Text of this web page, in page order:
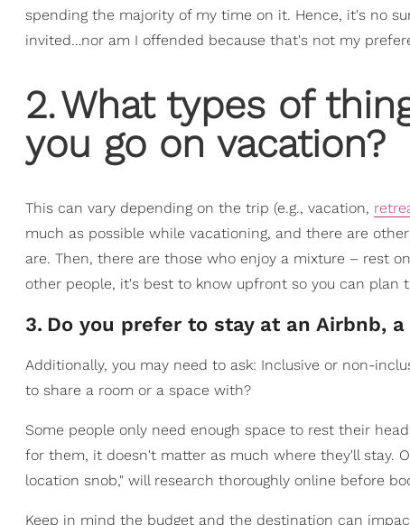
spending the majority of my time on it. Hence, it's no
invited…nor am I offended because that's not my
2.What types of
you go on vacation?
This can vary depending on the trip (e.g., vacation,
much as possible while vacationing, and there are
are. Then, there are those who enjoy a mixture – rest
other people, it's best to know upfront so you can plan
3. Do you prefer to stay at an Airbnb,
Additionally, you may need to ask: Inclusive or non-
to share a room or a space with?
Some people only need enough space to rest their
for them, it doesn't matter as much where they'll stay.
location snob," will research thoroughly online before
Keep in mind the budget and the destination can